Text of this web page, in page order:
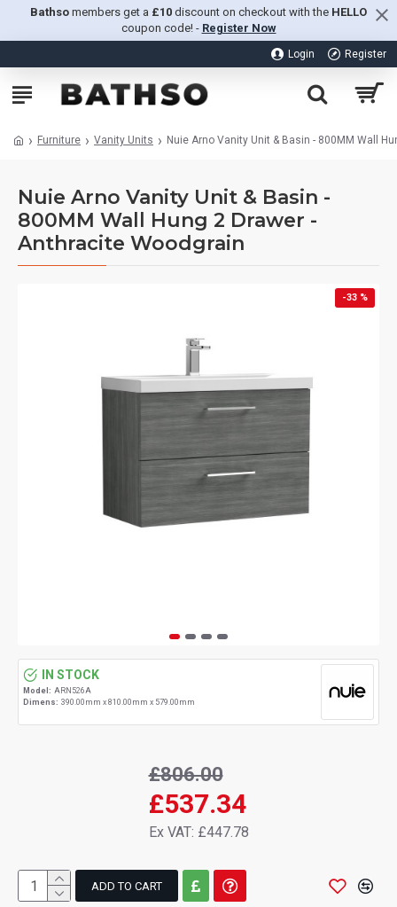
Bathso members get a £10 discount on checkout with the HELLO
coupon code! - Register Now
Login Register
Furniture Vanity Units Nuie Arno Vanity Unit & Basin - 800MM Wall
Nuie Arno Vanity Unit & Basin -
800MM Wall Hung 2 Drawer -
Anthracite Woodgrain
-33 %
IN STOCK
Model: ARN526A
Dimens: 390.00mm x 810.00mm x 579.00mm
£537.34
£806.00
Ex VAT: £447.78
ADD TO CART